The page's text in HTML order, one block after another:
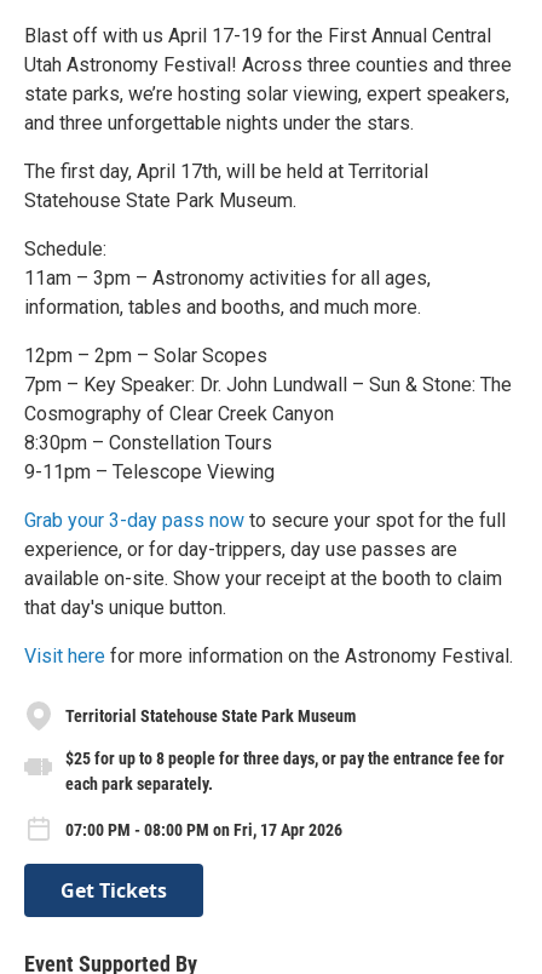
Blast off with us April 17-19 for the First Annual Central
Utah Astronomy Festival! Across three counties and three
state parks, we’re hosting solar viewing, expert speakers,
and three unforgettable nights under the stars.
The first day, April 17th, will be held at Territorial
Statehouse State Park Museum.
Schedule:
11am – 3pm – Astronomy activities for all ages,
information, tables and booths, and much more.
12pm – 2pm – Solar Scopes
7pm – Key Speaker: Dr. John Lundwall – Sun & Stone: The
Cosmography of Clear Creek Canyon
8:30pm – Constellation Tours
9-11pm – Telescope Viewing
Grab your 3-day pass now to secure your spot for the full
experience, or for day-trippers, day use passes are
available on-site. Show your receipt at the booth to claim
that day's unique button.
Visit here for more information on the Astronomy Festival.
Territorial Statehouse State Park Museum
$25 for up to 8 people for three days, or pay the entrance fee for
each park separately.
07:00 PM - 08:00 PM on Fri, 17 Apr 2026
Get Tickets
Event Supported By